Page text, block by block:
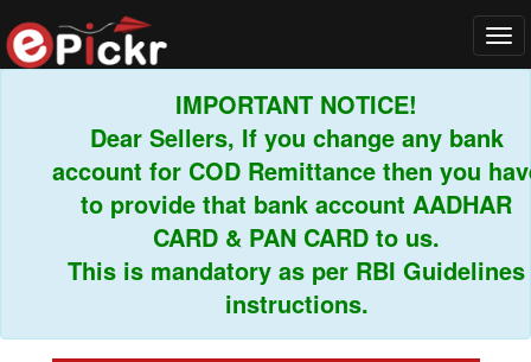
IMPORTANT NOTICE!
Dear Sellers, If you change any bank
account for COD Remittance then you have
to provide that bank account AADHAR
CARD & PAN CARD to us.
This is mandatory as per RBI Guidelines
instructions.